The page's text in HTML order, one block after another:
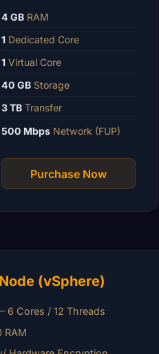
4 GBRAM
1Dedicated Core
1Virtual Core
40 GBStorage
3 TBTransfer
500 MbpsNetwork (FUP)
Purchase Now
(vSphere)
6 Cores / 12 Threads
RAM